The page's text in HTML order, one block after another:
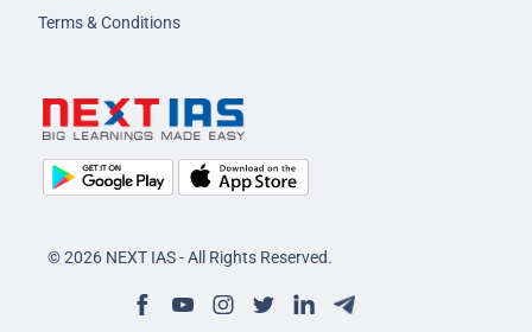
Terms & Conditions
© 2026 NEXT IAS - All Rights Reserved.